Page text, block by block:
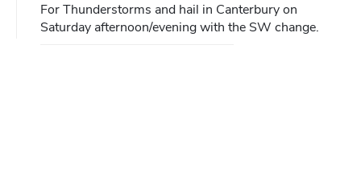
For Thunderstorms and hail in Canterbury on
Saturday afternoon/evening with the SW change.